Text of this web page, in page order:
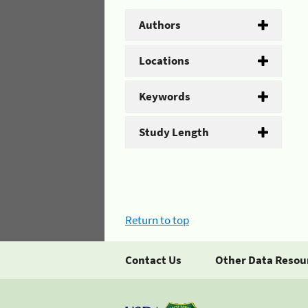
Authors
Locations
Keywords
Study Length
Return to top
Contact Us Other Data